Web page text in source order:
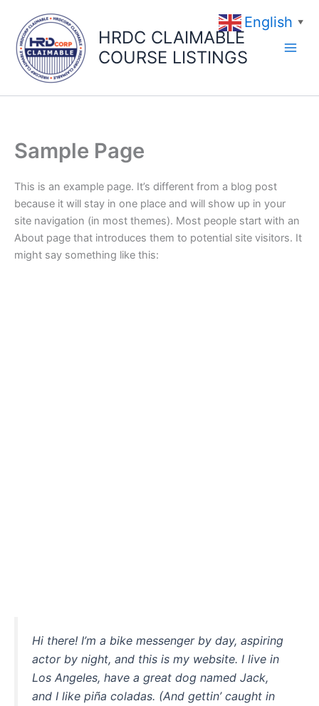
content
HRDC CLAIMABLE
COURSE LISTINGS
Sample Page
This is an example page. It’s different from a blog post
because it will stay in one place and will show up in your
site navigation (in most themes). Most people start with an
About page that introduces them to potential site visitors. It
might say something like this:
Hi there! I’m a bike messenger by day, aspiring
actor by night, and this is my website. I live in
Los Angeles, have a great dog named Jack,
and I like piña coladas. (And gettin’ caught in
English ▼